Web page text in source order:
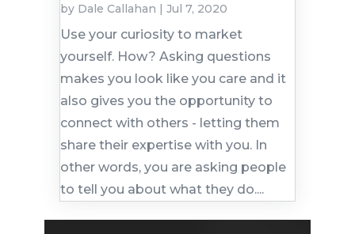
by Dale Callahan | Jul 7, 2020
Use your curiosity to market
yourself. How? Asking questions
makes you look like you care and it
also gives you the opportunity to
connect with others - letting them
share their expertise with you. In
other words, you are asking people
to tell you about what they do....